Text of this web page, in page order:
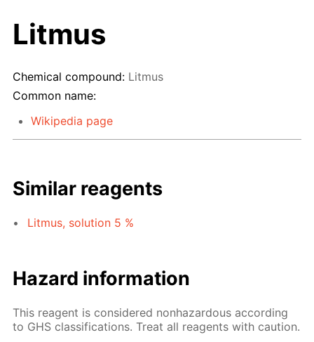
Litmus
Chemical compound: Litmus
Common name:
Wikipedia page
Similar reagents
Litmus, solution 5 %
Hazard information
This reagent is considered nonhazardous according
to GHS classifications. Treat all reagents with caution.